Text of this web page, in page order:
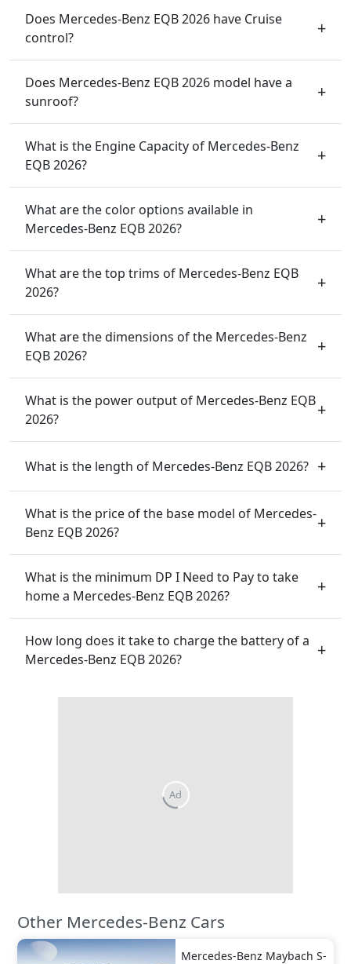
Does Mercedes-Benz EQB 2026 have Cruise
control?
Does Mercedes-Benz EQB 2026 model have a
sunroof?
What is the Engine Capacity of Mercedes-Benz
EQB 2026?
What are the color options available in
Mercedes-Benz EQB 2026?
What are the top trims of Mercedes-Benz EQB
2026?
What are the dimensions of the Mercedes-Benz
EQB 2026?
What is the power output of Mercedes-Benz EQB
2026?
What is the length of Mercedes-Benz EQB 2026?
What is the price of the base model of Mercedes-
Benz EQB 2026?
What is the minimum DP I Need to Pay to take
home a Mercedes-Benz EQB 2026?
How long does it take to charge the battery of a
Mercedes-Benz EQB 2026?
Other Mercedes-Benz Cars
Mercedes-Benz Maybach S-